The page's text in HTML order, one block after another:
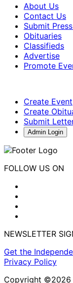
About Us
Contact Us
Submit
Obituaries
Classifieds
Advertise
Promote
Create Event
Create
Submit
Admin Login
FOLLOW US ON
NEWSLETTER
Get the
Privacy Policy
Copyright ©2026